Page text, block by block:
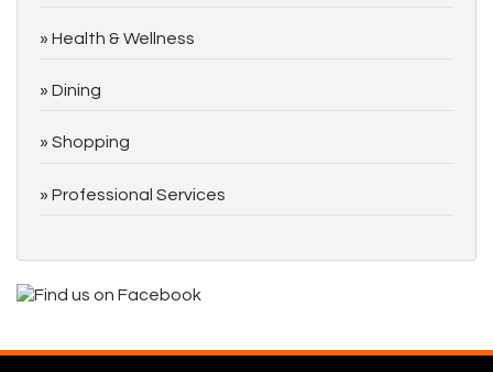
Health & Wellness
Dining
Shopping
Professional Services